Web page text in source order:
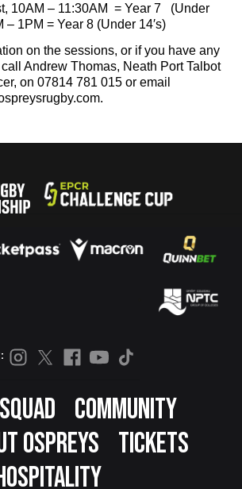
10AM – 11:30AM = Year 7 (Under
– 1PM = Year 8 (Under 14′s)
on the sessions, or if you have any
Andrew Thomas, Neath Port Talbot
on 07814 781 015 or email
.
SQUAD
COMMUNITY
OSPREYS
TICKETS